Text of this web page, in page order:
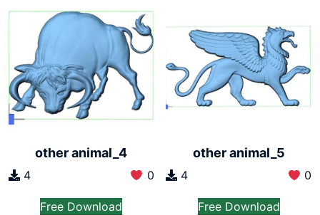
other animal_4
4 0
Free Download
other animal_5
4 0
Free Download